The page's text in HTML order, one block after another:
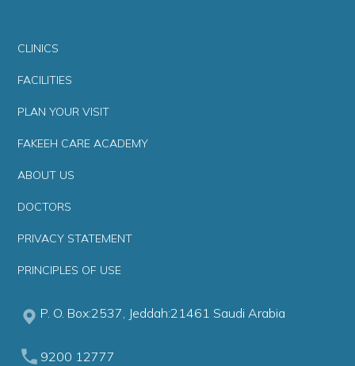
CLINICS
FACILITIES
PLAN YOUR VISIT
FAKEEH CARE ACADEMY
ABOUT US
DOCTORS
PRIVACY STATEMENT
PRINCIPLES OF USE
P. O. Box:2537, Jeddah:21461 Saudi Arabia
9200 12777